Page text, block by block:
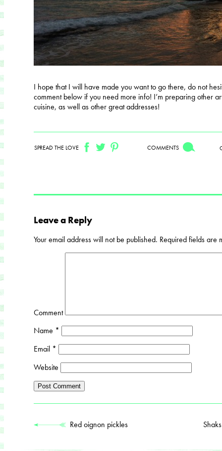
I hope that I will have made you want to go there, do not
comment below if you need more info! I’m preparing other
cuisine, as well as other great addresses!
SPREAD THE LOVE COMMENTS
Leave a Reply
Your email address will not be published. Required fields are
Comment
Name *
Email *
Website
Red oignon pickles